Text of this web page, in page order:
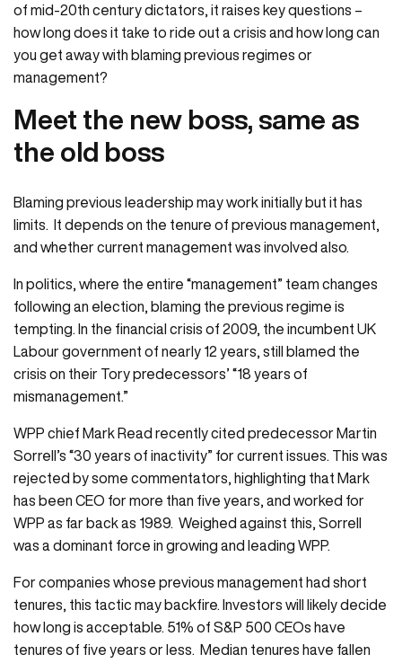
of mid-20th century dictators, it raises key questions –
how long does it take to ride out a crisis and how long can
you get away with blaming previous regimes or
management?
Meet the new boss, same as
the old boss
Blaming previous leadership may work initially but it has
limits. It depends on the tenure of previous management,
and whether current management was involved also.
In politics, where the entire “management” team changes
following an election, blaming the previous regime is
tempting. In the financial crisis of 2009, the incumbent UK
Labour government of nearly 12 years, still blamed the
crisis on their Tory predecessors’ “18 years of
mismanagement.”
WPP chief Mark Read recently cited predecessor Martin
Sorrell’s “30 years of inactivity” for current issues. This was
rejected by some commentators, highlighting that Mark
has been CEO for more than five years, and worked for
WPP as far back as 1989. Weighed against this, Sorrell
was a dominant force in growing and leading WPP.
For companies whose previous management had short
tenures, this tactic may backfire. Investors will likely decide
how long is acceptable. 51% of S&P 500 CEOs have
tenures of five years or less. Median tenures have fallen